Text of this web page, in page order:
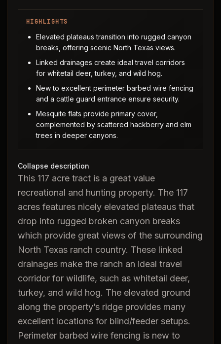
HIGHLIGHTS
Elevated plateaus transition into rugged canyon
breaks, offering scenic North Texas views.
Linked drainages create ideal travel corridors
for whitetail deer, turkey, and wild hog.
New to excellent perimeter barbed wire fencing
and a cattle guard entrance ensure security.
Mesquite flats provide primary cover,
complemented by scattered hackberry and elm
trees in deeper canyons.
This 117 acre tract is a great value
recreational and hunting property. The 117
acres features nicely elevated plateaus that
drop into rugged broken canyon breaks
which provide great views of the surrounding
North Texas ranch country. These linked
drainages make the ranch an ideal travel
corridor for wildlife, such as whitetail deer,
turkey, and wild hog. The elevated ground
along the property’s ridge provides many
excellent locations for blind/feeder setups.
Perimeter barbed wire fencing is new to
Collapse description